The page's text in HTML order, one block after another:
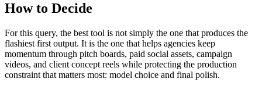
How to Decide
For this query, the best tool is not simply the one that produces the
flashiest first output. It is the one that helps agencies keep
momentum through pitch boards, paid social assets, campaign
videos, and client concept reels while protecting the production
constraint that matters most: model choice and final polish.